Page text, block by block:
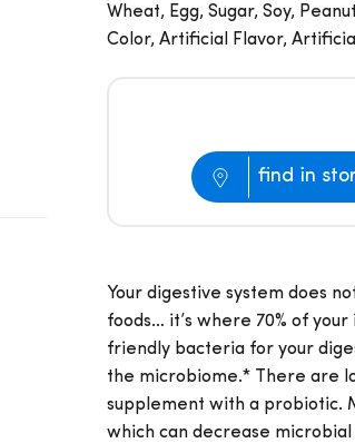
Wheat, Egg, Sugar, Soy,
Color, Artificial Flavor,
find in
Your digestive system does
foods… it’s where 70% of
friendly bacteria for your
the microbiome.* There are
supplement with a probiotic.
which can decrease